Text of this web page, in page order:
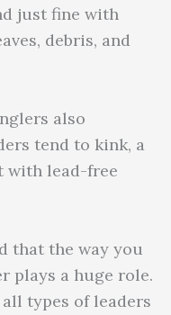
just fine with
debris, and
also
tend to kink, a
with lead-free
that the way you
plays a huge role.
types of leaders